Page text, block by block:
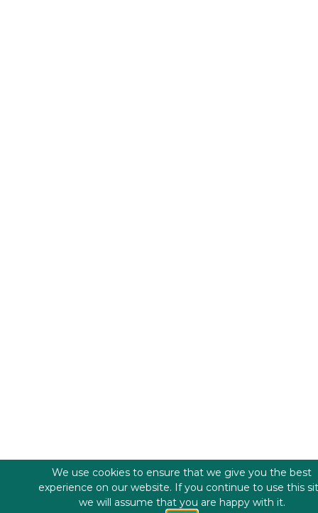
We use cookies to ensure that we give you the best
experience on our website. If you continue to use this
we will assume that you are happy with it.